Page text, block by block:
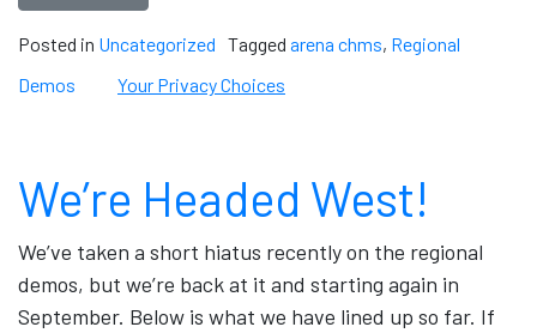
Posted in Uncategorized Tagged arena chms, Regional
Demos
Your Privacy Choices
We’re Headed West!
We’ve taken a short hiatus recently on the regional
demos, but we’re back at it and starting again in
September. Below is what we have lined up so far. If